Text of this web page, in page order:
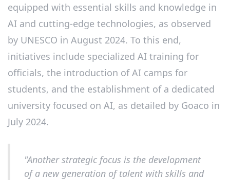
equipped with essential skills and knowledge in
AI and cutting-edge technologies, as observed
by UNESCO in August 2024. To this end,
initiatives include specialized AI training for
officials, the introduction of AI camps for
students, and the establishment of a dedicated
university focused on AI, as detailed by Goaco in
July 2024.
"Another strategic focus is the development
of a new generation of talent with skills and